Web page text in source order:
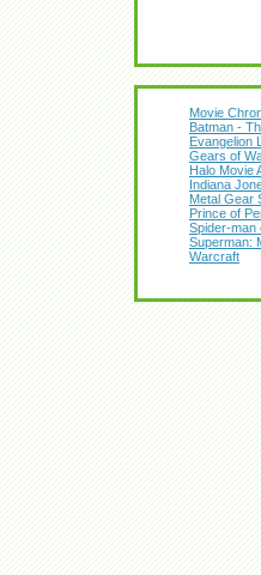
Movie
Batman -
Evangelion
Gears of
Halo Movie
Indiana
Metal Gear
Prince of
Spider-man
Superman:
Warcraft